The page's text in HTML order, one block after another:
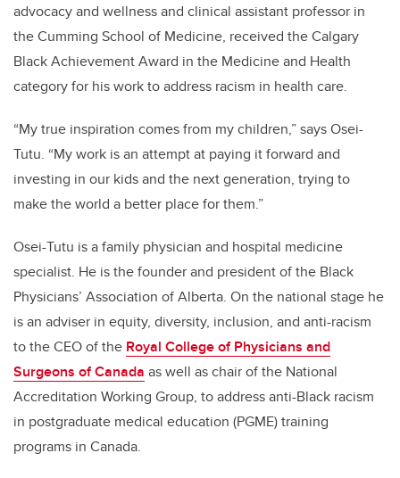
advocacy and wellness and clinical assistant professor in
the Cumming School of Medicine, received the Calgary
Black Achievement Award in the Medicine and Health
category for his work to address racism in health care.
“My true inspiration comes from my children,” says Osei-
Tutu. “My work is an attempt at paying it forward and
investing in our kids and the next generation, trying to
make the world a better place for them.”
Osei-Tutu is a family physician and hospital medicine
specialist. He is the founder and president of the Black
Physicians’ Association of Alberta. On the national stage he
is an adviser in equity, diversity, inclusion, and anti-racism
to the CEO of the Royal College of Physicians and
Surgeons of Canada as well as chair of the National
Accreditation Working Group, to address anti-Black racism
in postgraduate medical education (PGME) training
programs in Canada.